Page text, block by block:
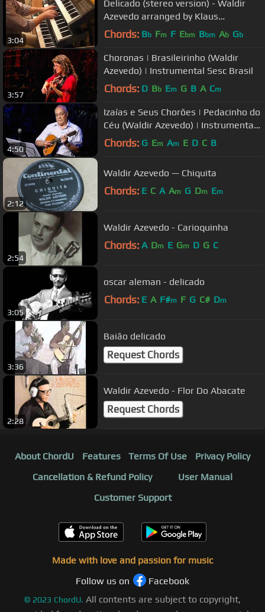
3:04
Delicado (stereo version) - Waldir
Azevedo arranged by Klaus
Wunderlich
Chords: Bb Fm F Ebm Bbm Ab Gb
3:57
Choronas | Brasileirinho (Waldir
Azevedo) | Instrumental Sesc Brasil
Chords: D Bb Em G B A Cm
4:50
Izaías e Seus Chorões | Pedacinho do
Céu (Waldir Azevedo) | Instrumental
Sesc Brasil
Chords: G Em Am E D C B
2:12
Waldir Azevedo — Chiquita
Chords: E C A Am G Dm Em
2:54
Waldir Azevedo - Carioquinha
Chords: A Dm E Gm D G C
3:05
oscar aleman - delicado
Chords: E A F#m F G C# Dm
3:36
Baião delicado
Request Chords
2:28
Waldir Azevedo - Flor Do Abacate
Request Chords
About ChordU Features Terms Of Use
Privacy Policy
Cancellation & Refund Policy
User Manual
Customer Support
Made with love and passion for music
Follow us on
Facebook
© 2023 ChordU. All contents are subject to copyright,